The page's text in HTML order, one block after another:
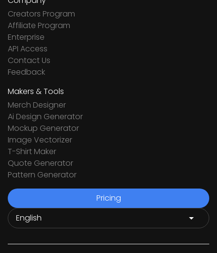
Creators Program
Affiliate Program
Enterprise
API Access
Contact Us
Feedback
Makers & Tools
Merch Designer
Ai Design Generator
Mockup Generator
Image Vectorizer
T-Shirt Maker
Quote Generator
Pattern Generator
Pricing